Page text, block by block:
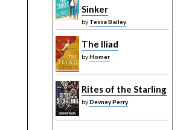
Sinker
by Tessa Bailey
The Iliad
byHomer
Rites of the Starling
byDevney Perry